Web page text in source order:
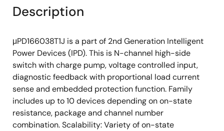
Nch/Pch: Nch
Package Type.: 12pinHSSOP
Type: High side
Channels: 2
RON (mohm) typ. @ Tj = 25 °C: 20
RON (mohm) max. @ Tj = 150 °C: 48
Vcc (V) min.: 4.5
Description
μPD166038T1J is a part of 2nd Generation Intelligent
Power Devices (IPD). This is N-channel high-side
switch with charge pump, voltage controlled input,
diagnostic feedback with proportional load current
sense and embedded protection function. Family
includes up to 10 devices depending on on-state
resistance, package and channel number
combination. Scalability: Variety of on-state